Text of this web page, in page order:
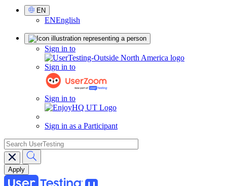
Select
Language
EN
ENEnglish
Sign in to
Sign in to
Sign in to
Sign in as a Participant
search